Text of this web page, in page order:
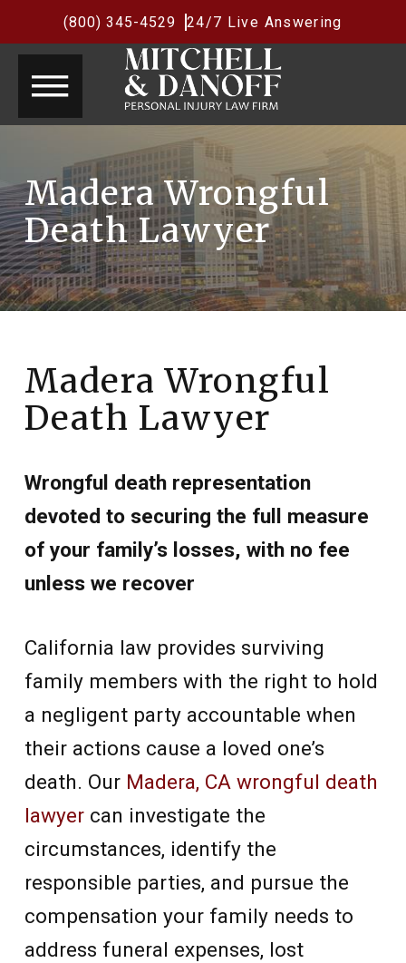
(800) 345-4529 24/7 Live Answering
Madera Wrongful
Death Lawyer
Madera Wrongful
Death Lawyer
Wrongful death representation
devoted to securing the full measure
of your family’s losses, with no fee
unless we recover
California law provides surviving
family members with the right to hold
a negligent party accountable when
their actions cause a loved one’s
death. OurMadera, CA wrongful death
lawyercan investigate the
circumstances, identify the
responsible parties, and pursue the
compensation your family needs to
address funeral expenses, lost